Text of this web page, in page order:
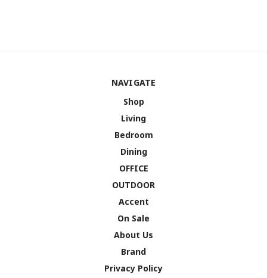
NAVIGATE
Shop
Living
Bedroom
Dining
OFFICE
OUTDOOR
Accent
On Sale
About Us
Brand
Privacy Policy